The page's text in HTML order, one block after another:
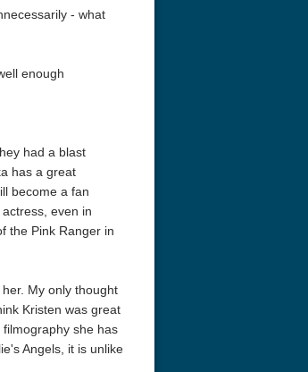
Flight 4K 2012 Ultra HD 2160p
- what
enough
had a blast
has a great
become a fan
even in
the Pink Ranger in
My only thought
Kristen was great
she has
Angels, it is unlike